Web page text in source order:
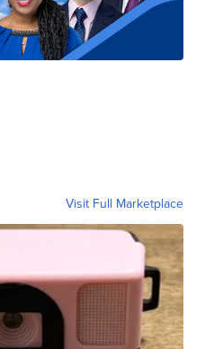
Visit Full Marketplace